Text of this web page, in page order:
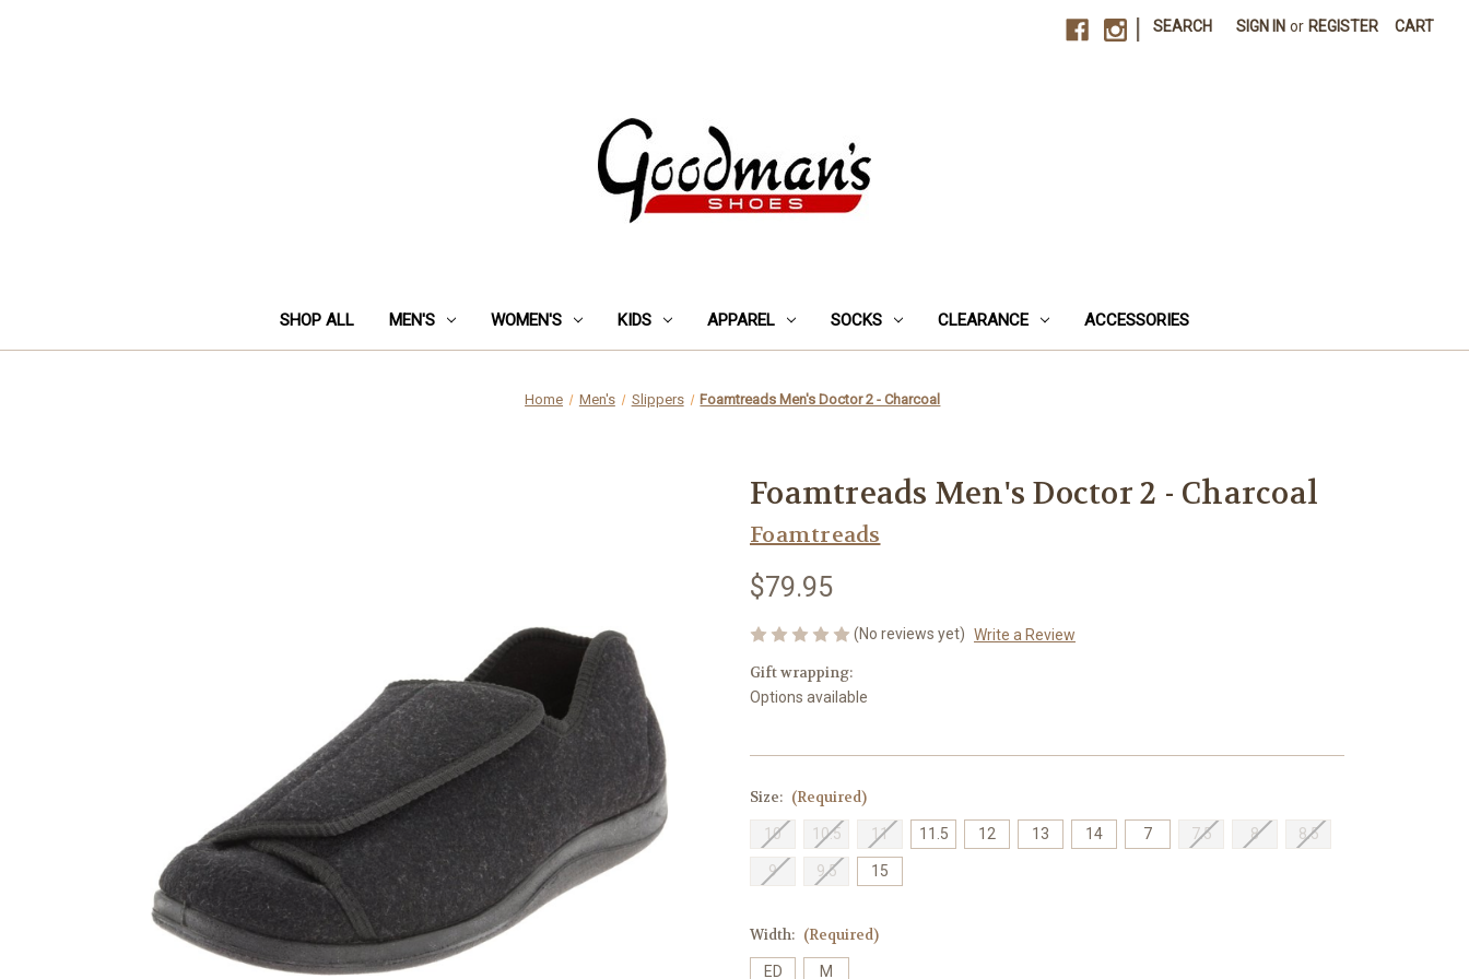
SEARCH SIGN IN or REGISTER CART
SHOP ALL MEN'S WOMEN'S KIDS APPAREL SOCKS CLEARANCE ACCESSORIES
Home Men's Slippers Foamtreads Men's Doctor 2 - Charcoal
Foamtreads Men's Doctor 2 - Charcoal
Foamtreads
$79.95
(No reviews yet) Write a Review
Gift wrapping:
Options available
Size: (Required)
10 10.5 11 11.5 12 13 14 7 7.5 8 8.5
9 9.5 15
Width: (Required)
ED M